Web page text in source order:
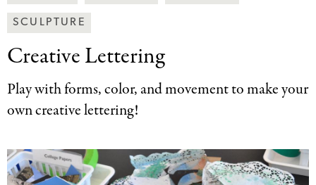
Art
Together
Categories
SCULPTURE
Creative Lettering
Play with forms, color, and movement to make your
own creative lettering!